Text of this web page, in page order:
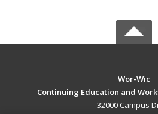
Wor-Wic
Continuing Education and
32000 Campus